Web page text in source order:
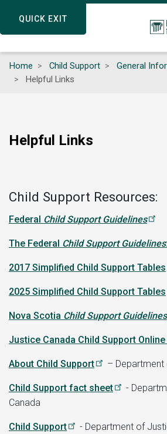
QUICK EXIT
content
QUICK EXIT
Home Child Support
General
Helpful Links
Helpful Links
Child Support Resources:
Federal Child Support Guidelines
The Federal Child Support Guidelines
2017 Simplified Child Support Tables
2025 Simplified Child Support Tables
Nova Scotia Child Support Guidelines
Justice Canada Child Support
About Child Support –
Child Support fact sheet
-
Canada
Child Support
- Department of